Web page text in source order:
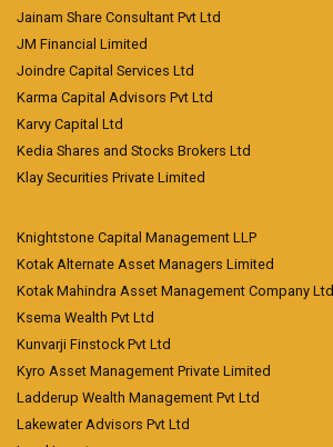
Jainam Share Consultant Pvt Ltd
JM Financial Limited
Joindre Capital Services Ltd
Karma Capital Advisors Pvt Ltd
Karvy Capital Ltd
Kedia Shares and Stocks Brokers Ltd
Klay Securities Private Limited
Knightstone Capital Management LLP
Kotak Alternate Asset Managers Limited
Kotak Mahindra Asset Management Company Ltd
Ksema Wealth Pvt Ltd
Kunvarji Finstock Pvt Ltd
Kyro Asset Management Private Limited
Ladderup Wealth Management Pvt Ltd
Lakewater Advisors Pvt Ltd